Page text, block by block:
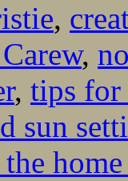
,
,
, tips for
sun